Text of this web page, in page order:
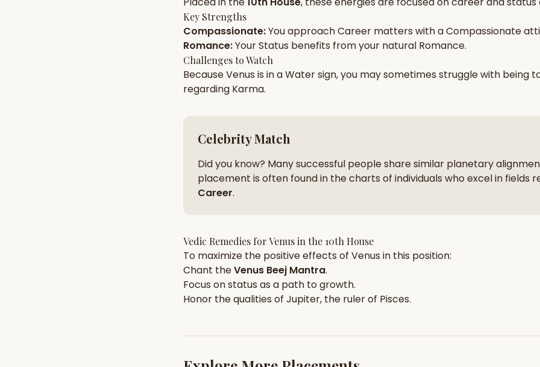
zodiac pairs
AI Kundli Chat — completely free
Key Strengths
Compassionate:You approachCareer matters with aCompassionate
Romance:YourStatus benefits from your natural Romance.
Challenges to Watch
BecauseVenus is in aWatersign, you may sometimes struggle with being
regarding Karma.
Celebrity Match
Did you know? Many successful people share similar planetary
placement is often found in the charts of individuals who excel in fields
Career.
Vedic Remedies forVenusin the 10th House
To maximize the positive effects of Venus in this position:
Chant theVenus Beej Mantra.
Focus onstatus as a path to growth.
Honor the qualities of Jupiter, the ruler of Pisces.